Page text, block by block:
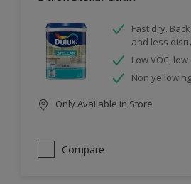
Fast dry.
and less
Low VOC,
Non yellowing
Only Available in Store
Compare